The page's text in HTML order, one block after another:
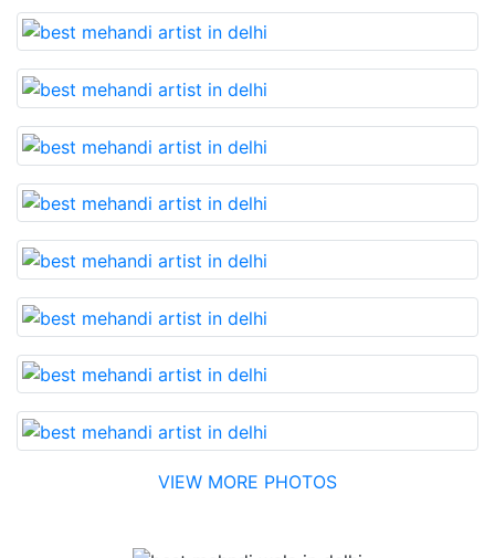
VIEW MORE PHOTOS